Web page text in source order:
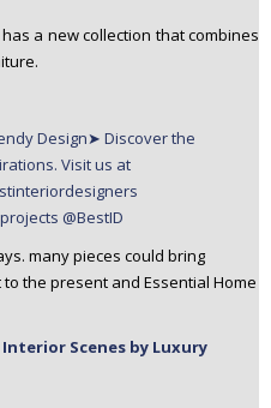
a new collection that combines
many pieces could bring
the present and Essential Home
Scenes by Luxury